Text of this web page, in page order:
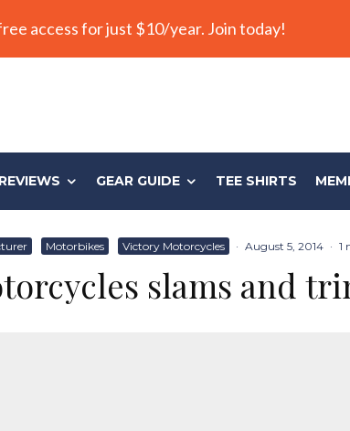
access for just $10/year. Join today!
REVIEWS GEAR GUIDE TEE SHIRTS
Motorbikes Victory Motorcycles · August 5, 2014 · 1
slams and